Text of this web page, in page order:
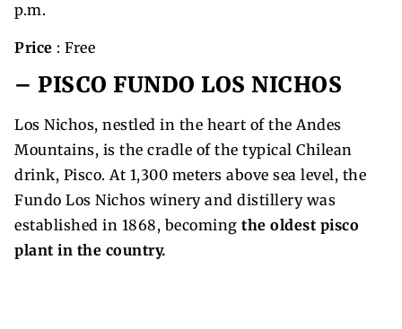
p.m.
Price : Free
– PISCO FUNDO LOS NICHOS
Los Nichos, nestled in the heart of the Andes
Mountains, is the cradle of the typical Chilean
drink, Pisco. At 1,300 meters above sea level, the
Fundo Los Nichos winery and distillery was
established in 1868, becoming the oldest pisco
plant in the country.